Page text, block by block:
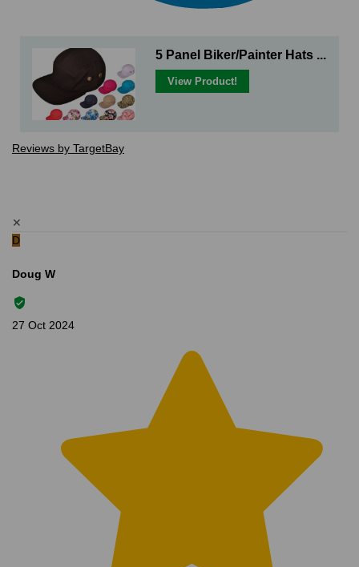
5 Panel Biker/Painter Hats ...
View Product!
Reviews by TargetBay
✕
D
Doug W
27 Oct 2024